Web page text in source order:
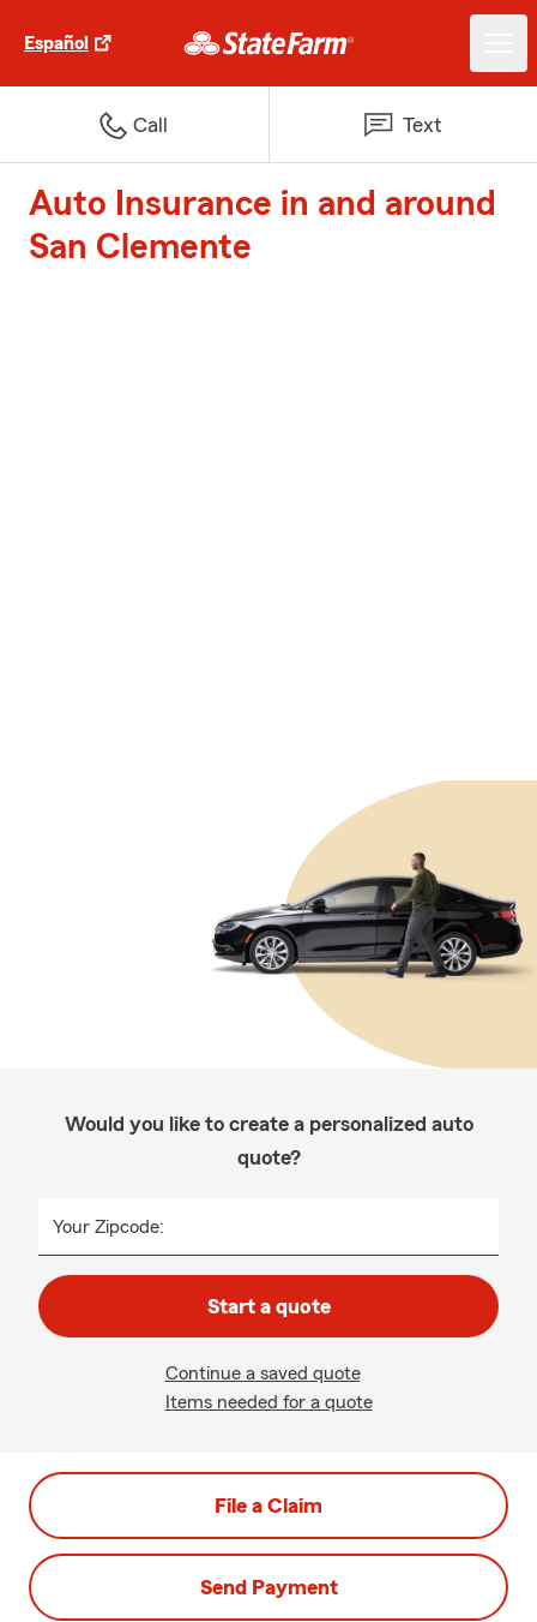
Español
Call Text
Auto Insurance in and around
San Clemente
Would you like to create a personalized auto
quote?
Your Zipcode:
Start a quote
Continue a saved quote
Items needed for a quote
File a Claim
Send Payment